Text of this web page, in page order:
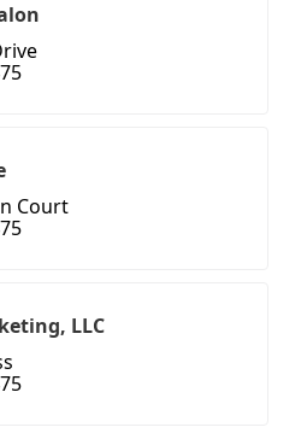
Court
LLC